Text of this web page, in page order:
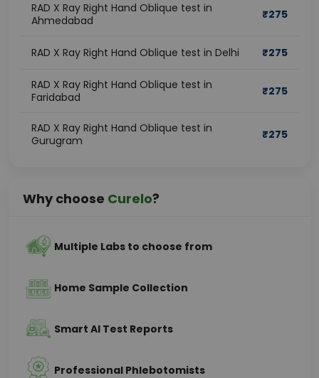
RAD X Ray Right Hand Oblique test in
Ahmedabad
₹275
RAD X Ray Right Hand Oblique test in Delhi ₹275
RAD X Ray Right Hand Oblique test in
Faridabad
₹275
RAD X Ray Right Hand Oblique test in
Gurugram
₹275
Why choose Curelo?
Multiple Labs to choose from
Home Sample Collection
Smart AI Test Reports
Professional Phlebotomists